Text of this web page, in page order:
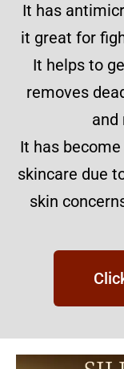
It has
it great for
It helps to
removes
and
It has
skincare due
skin